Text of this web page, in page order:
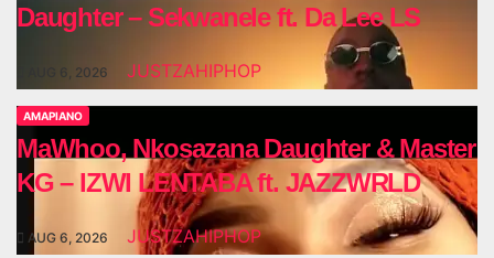
Daughter – Sekwanele ft. Da Lee LS
AUG 6, 2026 JUSTZAHIPHOP
AMAPIANO
MaWhoo, Nkosazana Daughter & Master
KG – IZWI LENTABA ft. JAZZWRLD
AUG 6, 2026 JUSTZAHIPHOP